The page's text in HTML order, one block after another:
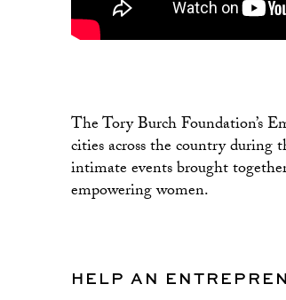
The Tory Burch Foundation’s
cities across the country during
intimate events brought
empowering women.
HELP AN